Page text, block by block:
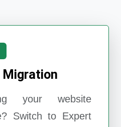
Migration
your website
Switch to Expert